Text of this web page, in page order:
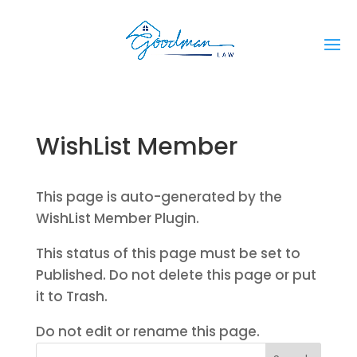
WishList Member
This page is auto-generated by the
WishList Member Plugin.
This status of this page must be set to
Published. Do not delete this page or put
it to Trash.
Do not edit or rename this page.